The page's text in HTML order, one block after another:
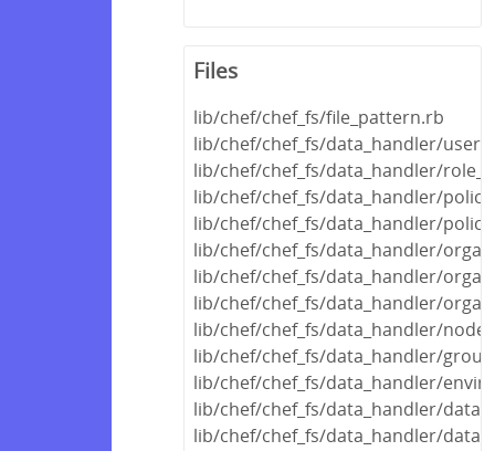
Files
lib/chef/chef_fs/file_pattern.rb
lib/chef/chef_fs/data_handler/
lib/chef/chef_fs/data_handler/
lib/chef/chef_fs/data_handler/
lib/chef/chef_fs/data_handler/
lib/chef/chef_fs/data_handler/
lib/chef/chef_fs/data_handler/
lib/chef/chef_fs/data_handler/
lib/chef/chef_fs/data_handler/
lib/chef/chef_fs/data_handler/
lib/chef/chef_fs/data_handler/
lib/chef/chef_fs/data_handler/
lib/chef/chef_fs/data_handler/